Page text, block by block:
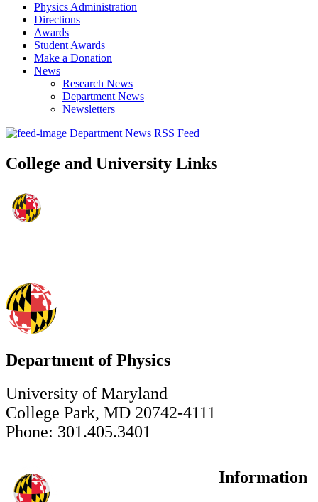
Physics Administration
Directions
Awards
Student Awards
Make a Donation
News
Research News
Department News
Newsletters
Department News RSS Feed
College and University Links
Department of Physics
University of Maryland
College Park, MD 20742-4111
Phone: 301.405.3401
Information